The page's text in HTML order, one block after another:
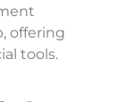
offering
tools.